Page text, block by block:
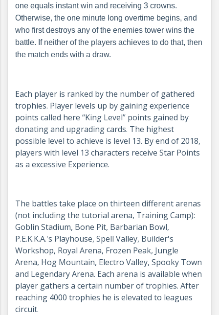
one equals instant win and receiving 3 crowns.
Otherwise, the one minute long overtime begins, and
who first destroys any of the enemies tower wins the
battle. If neither of the players achieves to do that, then
the match ends with a draw.
Each player is ranked by the number of gathered
trophies. Player levels up by gaining experience
points called here “King Level” points gained by
donating and upgrading cards. The highest
possible level to achieve is level 13. By end of 2018,
players with level 13 characters receive Star Points
as a excessive Experience.
The battles take place on thirteen different arenas
(not including the tutorial arena, Training Camp):
Goblin Stadium, Bone Pit, Barbarian Bowl,
P.E.K.K.A.'s Playhouse, Spell Valley, Builder's
Workshop, Royal Arena, Frozen Peak, Jungle
Arena, Hog Mountain, Electro Valley, Spooky Town
and Legendary Arena. Each arena is available when
player gathers a certain number of trophies. After
reaching 4000 trophies he is elevated to leagues
circuit.